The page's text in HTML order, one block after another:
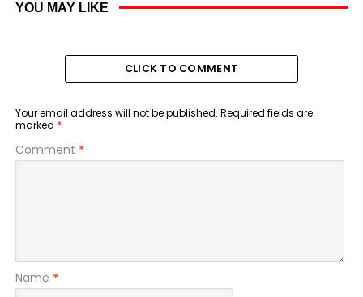
YOU MAY LIKE
CLICK TO COMMENT
Your email address will not be published. Required fields are
marked *
Comment *
Name *